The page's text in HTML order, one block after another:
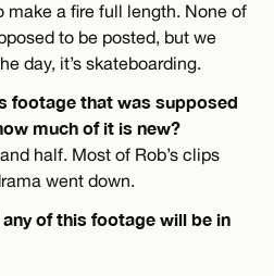
make a fire full length. None of
to be posted, but we
day, it’s skateboarding.
footage that was supposed
much of it is new?
half. Most of Rob’s clips
went down.
of this footage will be in